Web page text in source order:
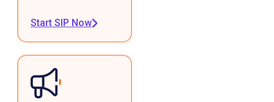
Start SIP Now